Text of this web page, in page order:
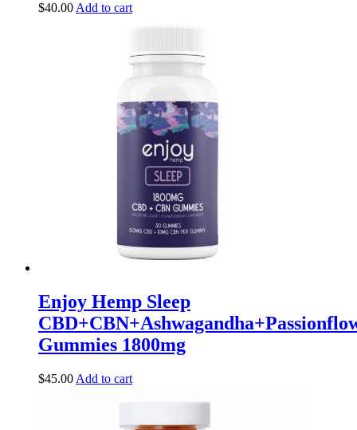
$40.00 Add to cart
Enjoy Hemp Sleep
Gummies 1800mg
$45.00 Add to cart